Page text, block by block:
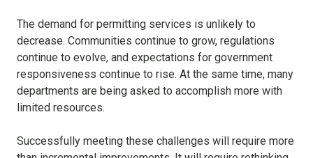
The demand for permitting services is unlikely to
decrease. Communities continue to grow, regulations
continue to evolve, and expectations for government
responsiveness continue to rise. At the same time, many
departments are being asked to accomplish more with
limited resources.
Successfully meeting these challenges will require more